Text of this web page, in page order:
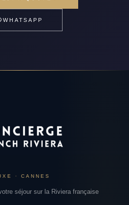
WHATSAPP
· CANNES
séjour sur la Riviera française